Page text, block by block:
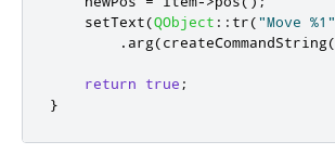
    setText
(QObject :: tr("Move %1"
. arg(createCommandString(
return true ;
}